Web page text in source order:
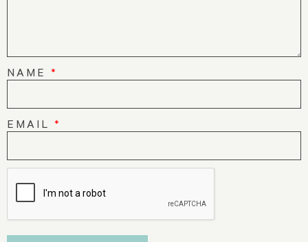
NAME *
EMAIL *